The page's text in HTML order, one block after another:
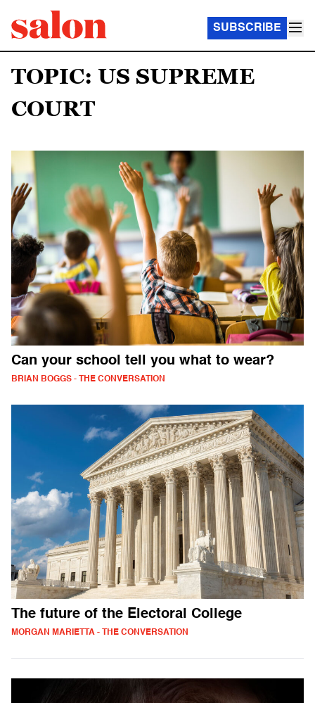
SUBSCRIBE
TOPIC: US SUPREME
COURT
Can your school tell you what to wear?
BRIAN BOGGS - THE CONVERSATION
The future of the Electoral College
MORGAN MARIETTA - THE CONVERSATION